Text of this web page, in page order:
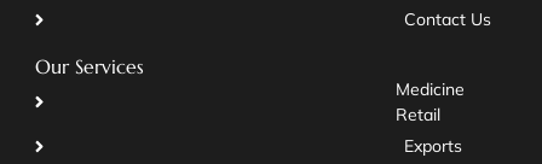
Contact Us
Our Services
Medicine
Retail
Exports